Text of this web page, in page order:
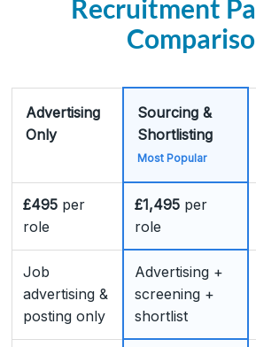
Recruitment
Advertising
Only
Sourcing &
Shortlisting
Most Popular
£495 per
role
£1,495 per
role
Job
advertising &
posting only
Advertising +
screening +
shortlist